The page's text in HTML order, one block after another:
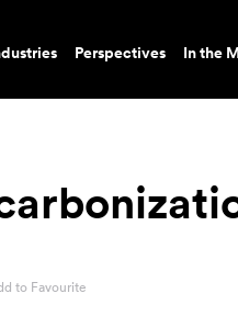
Perspectives In the
to Favourite